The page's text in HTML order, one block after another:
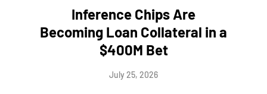
Inference Chips Are
Becoming Loan Collateral in a
$400M Bet
July 25, 2026